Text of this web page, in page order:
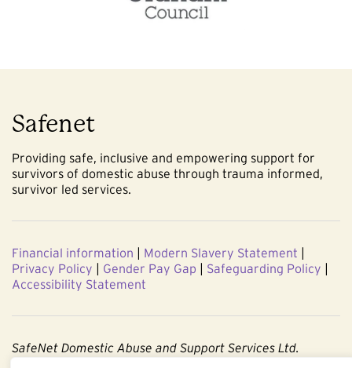
Safenet
Providing safe, inclusive and empowering support for
survivors of domestic abuse through trauma informed,
survivor led services.
Financial information | Modern Slavery Statement |
Privacy Policy | Gender Pay Gap | Safeguarding Policy |
Accessibility Statement
SafeNet Domestic Abuse and Support Services Ltd.